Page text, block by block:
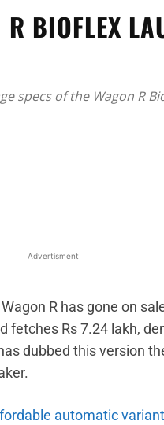
BIOFLEX
specs of the Wagon R
Advertisment
R has gone on
fetches Rs 7.24 lakh,
dubbed this version
automatic